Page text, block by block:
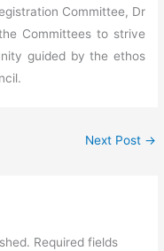
Committee, Dr
Committees to strive
guided by the ethos
Next Post →
Required fields